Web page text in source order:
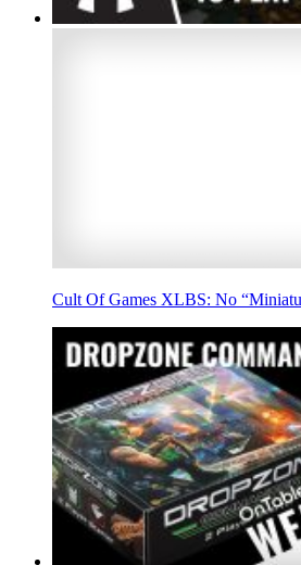
Cult Of Games XLBS: No